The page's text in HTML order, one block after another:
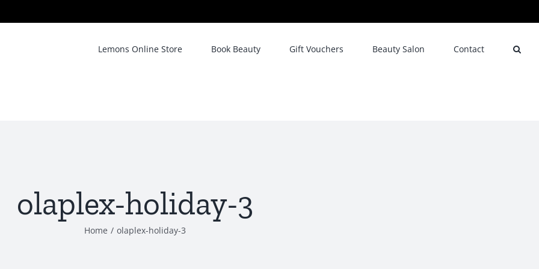
Lemons Online Store Book Beauty Gift Vouchers Beauty Salon Contact
olaplex-holiday-3
Home / olaplex-holiday-3